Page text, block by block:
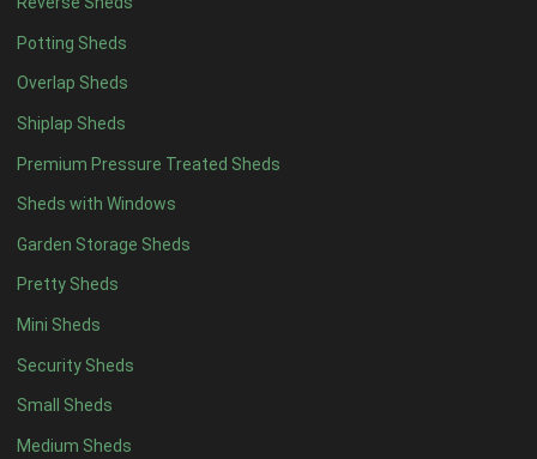
Potting Sheds
Overlap Sheds
Shiplap Sheds
Premium Pressure Treated Sheds
Sheds with Windows
Garden Storage Sheds
Pretty Sheds
Mini Sheds
Security Sheds
Small Sheds
Medium Sheds
10 x 44
11 x 44
12 x 44
13 x 44
14 x 4 4
15 x 44
16 x 44
17 x 44
18 x 44
19 x 44
20 x 44
5 x 5 2